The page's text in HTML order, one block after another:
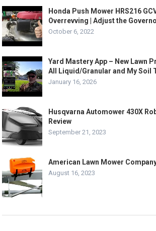
Honda Push Mower HRS216
Overrevving | Adjust the
October 6, 2022
Yard Mastery App – New Lawn
All Liquid/Granular and My Soil
January 16, 2026
Husqvarna Automower 430X
Review
September 21, 2023
American Lawn Mower
August 16, 2023